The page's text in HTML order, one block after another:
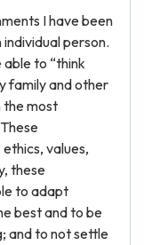
I have been
person.
to “think
family and other
the most
values,
these
to adapt
best and to be
and to not settle